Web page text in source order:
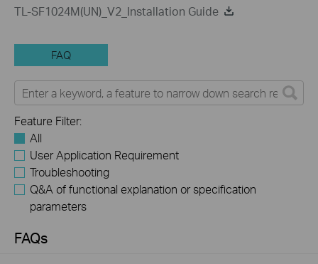
TL-SF1024M(UN)_V2_Installation Guide
FAQ
Feature Filter:
All
User Application Requirement
Troubleshooting
Q&A of functional explanation or specification
parameters
FAQs